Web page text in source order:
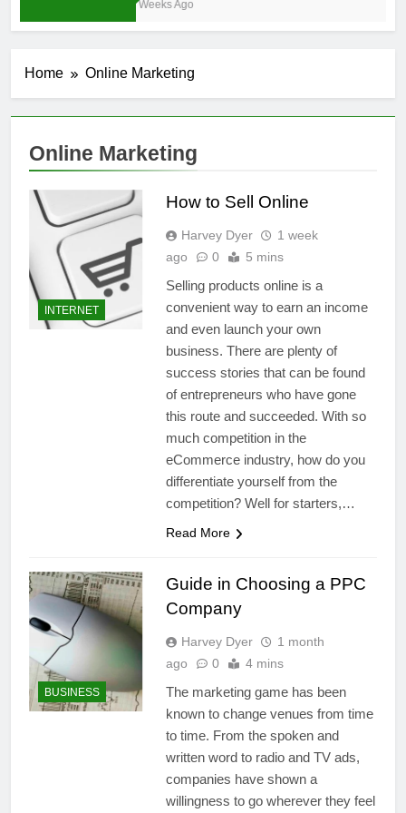
3 Weeks Ago
Home Online Marketing
Online Marketing
INTERNET
How to Sell Online
Harvey Dyer
1 week
ago
0 5 mins
Selling products online is a
convenient way to earn an income
and even launch your own
business. There are plenty of
success stories that can be found
of entrepreneurs who have gone
this route and succeeded. With so
much competition in the
eCommerce industry, how do you
differentiate yourself from the
competition? Well for starters,…
Read More
BUSINESS
Guide in Choosing a PPC
Company
Harvey Dyer
1 month
ago
0 4 mins
The marketing game has been
known to change venues from time
to time. From the spoken and
written word to radio and TV ads,
companies have shown a
willingness to go wherever they feel